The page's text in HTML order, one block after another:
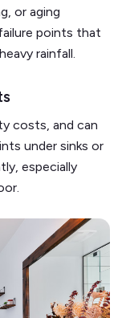
or aging
points that
rainfall.
costs, and can
under sinks or
especially